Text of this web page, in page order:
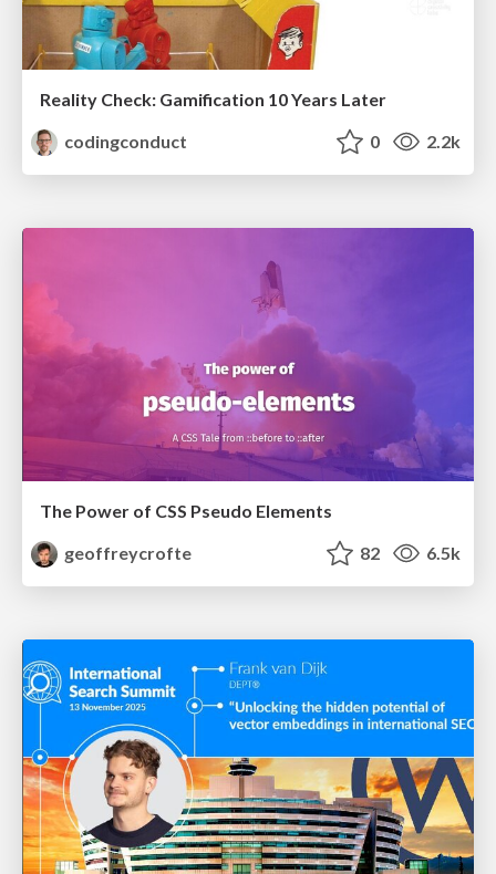
Reality Check: Gamification 10 Years Later
codingconduct
0 2.2k
The Power of CSS Pseudo Elements
geoffreycrofte
82 6.5k